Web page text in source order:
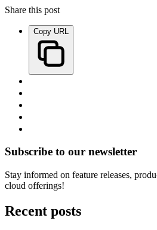
Share this post
Copy URL
Subscribe to our newsletter
Stay informed on feature releases,
cloud offerings!
Recent posts